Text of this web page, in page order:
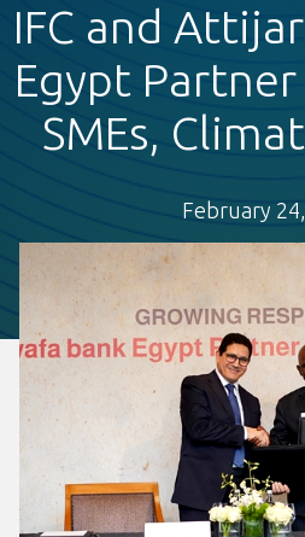
IFC and
Egypt
SMEs,
February